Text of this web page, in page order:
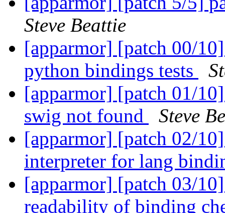
Steve Beattie
[apparmor] [patch 00/
python bindings tests
[apparmor] [patch 01/
swig not found
Steve
[apparmor] [patch 02/
interpreter for lang
[apparmor] [patch 03/
readability of binding